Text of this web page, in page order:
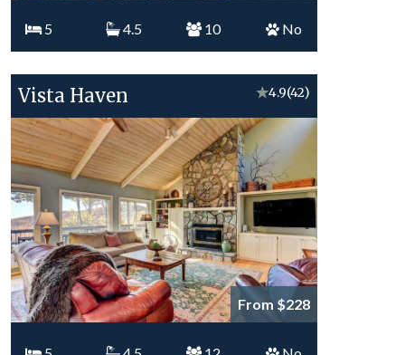
5 4.5 10 No
Vista Haven ★4.9(42)
From $228